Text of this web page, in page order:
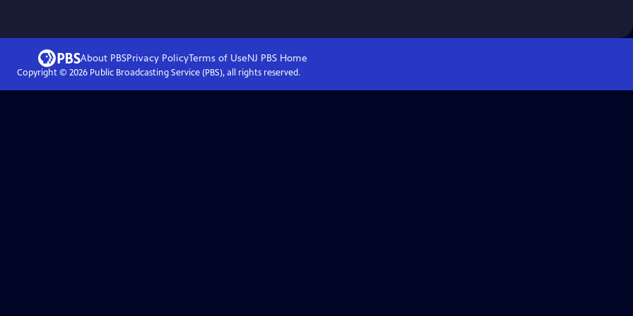
About PBSPrivacy PolicyTerms of UseNJ PBSHome
Copyright © 2026Public Broadcasting Service (PBS), all rights reserved.